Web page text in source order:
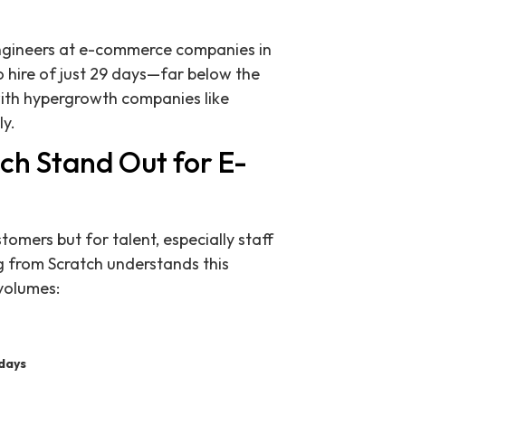
at e-commerce companies in
hire of just 29 days—far below the
hypergrowth companies like
Stand Out for E-
but for talent, especially staff
from Scratch understands this